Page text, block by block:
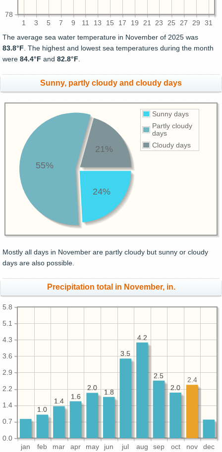
1 3 5 7 9 11 13 15 17 19 21 23 25 27 29 31
78
The average sea water temperature in November of 2025 was
83.8°F . The highest and lowest sea temperatures during the month
were 84.4°F and 82.8°F
Sunny, partly cloudy and cloudy days
Sunny days
Partly cloudy
days
Cloudy days
24%
55%
21%
Mostly all days in November are partly cloudy but sunny or cloudy
days are also possible.
Precipitation total in November, in.
jan feb mar apr may jun jul aug sep oct nov dec
0.0
0.7
1.4
2.2
2.9
3.6
4.3
5.1
5.8
2.0
2.5
4.2
3.5
1.8
2.0
1.6
1.4
1.0
2.4
2.0
2.5
4.2
3.5
1.8
2.0
1.6
1.4
1.0